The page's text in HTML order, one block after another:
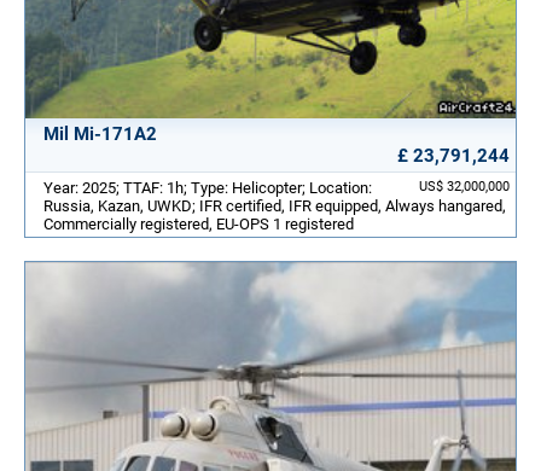
Mil Mi-171A2
£ 23,791,244
US$ 32,000,000
Year: 2025; TTAF: 1h; Type: Helicopter; Location:
Russia, Kazan, UWKD; IFR certified, IFR equipped, Always hangared,
Commercially registered, EU-OPS 1 registered